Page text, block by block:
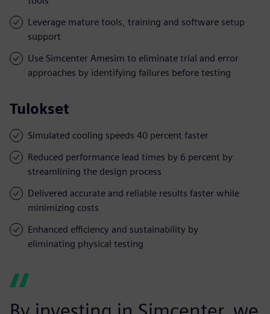
Leverage mature tools, training and software setup
support
Use Simcenter Amesim to eliminate trial and error
approaches by identifying failures before testing
Tulokset
Simulated cooling speeds 40 percent faster
Reduced performance lead times by 6 percent by
streamlining the design process
Delivered accurate and reliable results faster while
minimizing costs
Enhanced efficiency and sustainability by
eliminating physical testing